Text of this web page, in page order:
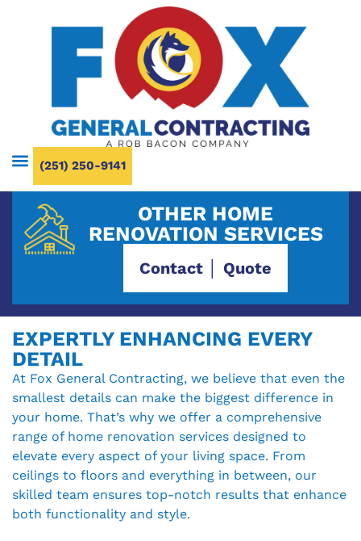
(251) 250-9141
OTHER HOME
RENOVATION SERVICES
Contact │ Quote
EXPERTLY ENHANCING EVERY
DETAIL
At Fox General Contracting, we believe that even the
smallest details can make the biggest difference in
your home. That’s why we offer a comprehensive
range of home renovation services designed to
elevate every aspect of your living space. From
ceilings to floors and everything in between, our
skilled team ensures top-notch results that enhance
both functionality and style.